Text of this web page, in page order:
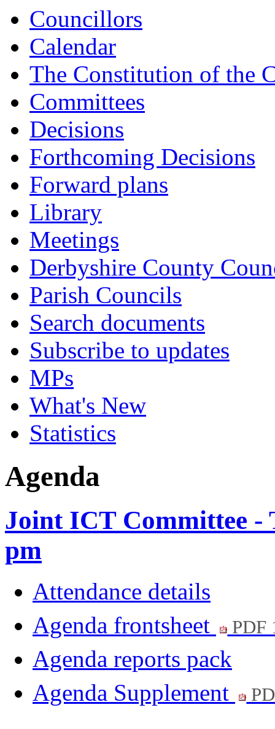
Councillors
Calendar
The Constitution of the
Committees
Decisions
Forthcoming Decisions
Forward plans
Library
Meetings
Derbyshire County
Parish Councils
Search documents
Subscribe to updates
MPs
What's New
Statistics
Agenda
Joint ICT Committee -
pm
Attendance details
Agenda frontsheet
PDF
Agenda reports pack
Agenda Supplement